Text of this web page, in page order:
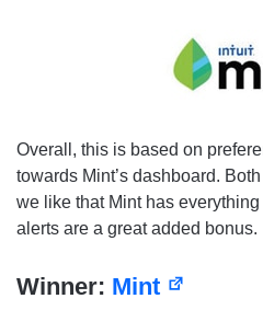
Overall, this is based on
towards Mint’s dashboard.
we like that Mint has
alerts are a great added bonus.
Winner: Mint